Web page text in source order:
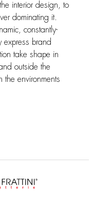
interior design, to
dominating it.
constantly-
express brand
take shape in
outside the
the environments